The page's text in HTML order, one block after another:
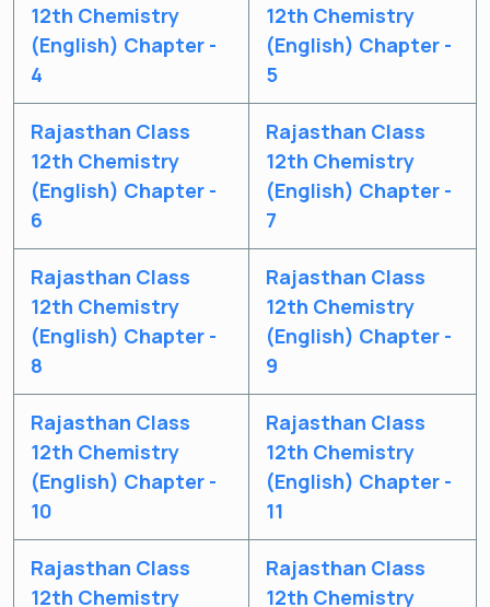
12th Chemistry
(English) Chapter -
4
12th Chemistry
(English) Chapter -
5
Rajasthan Class
12th Chemistry
(English) Chapter -
6
Rajasthan Class
12th Chemistry
(English) Chapter -
7
Rajasthan Class
12th Chemistry
(English) Chapter -
8
Rajasthan Class
12th Chemistry
(English) Chapter -
9
Rajasthan Class
12th Chemistry
(English) Chapter -
10
Rajasthan Class
12th Chemistry
(English) Chapter -
11
Rajasthan Class
12th Chemistry
Rajasthan Class
12th Chemistry
Get latest Exam Updates
& Study Material Alerts!
No, Thanks